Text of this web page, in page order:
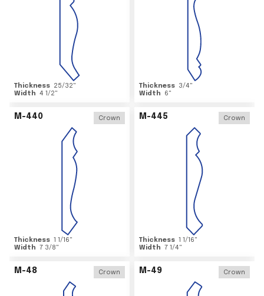
Thickness 25/32"
Width 4 1/2"
Thickness 3/4"
Width
6"
M-440 Crown
Thickness 1 1/16"
Width 7 3/8"
M-445 Crown
Thickness 1 1/16"
Width 7 1/4"
M-48 Crown M-49 Crown